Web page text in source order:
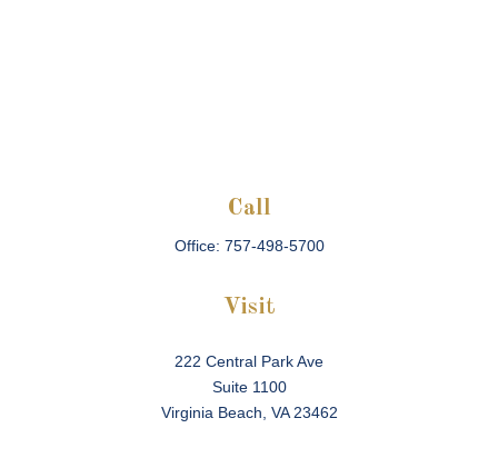
Call
Office: 757-498-5700
Visit
222 Central Park Ave
Suite 1100
Virginia Beach, VA 23462